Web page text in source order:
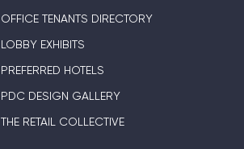
OFFICE TENANTS DIRECTORY
LOBBY EXHIBITS
PREFERRED HOTELS
PDC DESIGN GALLERY
THE RETAIL COLLECTIVE